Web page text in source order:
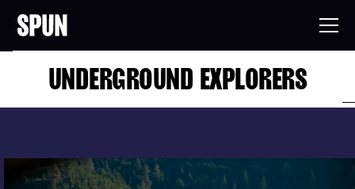
UNDERGROUND EXPLORERS